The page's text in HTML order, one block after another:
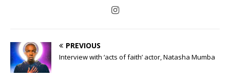
PREVIOUS
Interview with ‘acts of faith’ actor, Natasha Mumba